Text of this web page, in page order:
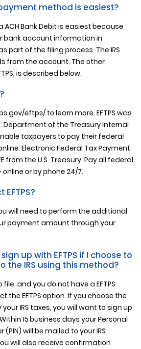
method is easiest?
ACH Bank Debit is easiest because
bank account information in
part of the filing process. The IRS
from the account. The other
is described below.
eftps/ to learn more. EFTPS was
Department of the Treasury Internal
taxpayers to pay their federal
Electronic Federal Tax Payment
from the U.S. Treasury. Pay all federal
or by phone 24/7.
will need to perform the additional
payment amount through your
up with EFTPS if I choose to
the IRS using this method?
and you do not have a EFTPS
the EFTPS option. If you choose the
your IRS taxes, you will want to sign up
15 business days your Personal
will be mailed to your IRS
will also receive confirmation